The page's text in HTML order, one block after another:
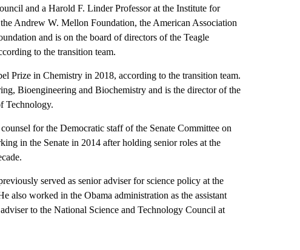
and a Harold F. Linder Professor at the Institute for
Andrew W. Mellon Foundation, the American Association
and is on the board of directors of the Teagle
to the transition team.
Prize in Chemistry in 2018, according to the transition team.
Bioengineering and Biochemistry and is the director of the
Technology.
for the Democratic staff of the Senate Committee on
in the Senate in 2014 after holding senior roles at the
served as senior adviser for science policy at the
also worked in the Obama administration as the assistant
to the National Science and Technology Council at